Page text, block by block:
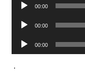
Audio
00:00
Audio
00:00
Audio
Player
00:00
.